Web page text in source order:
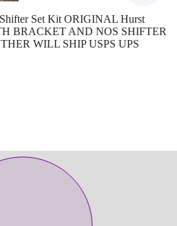
Set Kit ORIGINAL Hurst
BRACKET AND NOS SHIFTER
WILL SHIP USPS UPS